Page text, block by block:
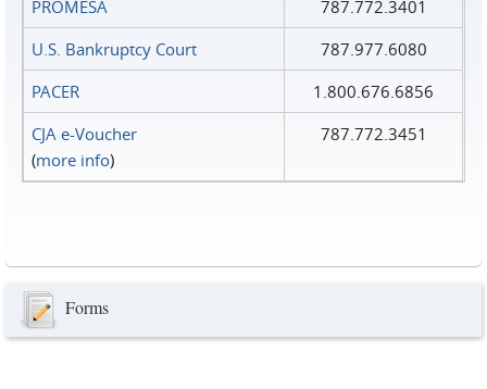
PROMESA
787.772.3401
U.S. Bankruptcy Court
787.977.6080
PACER
1.800.676.6856
CJA e-Voucher
(more info)
787.772.3451
Forms